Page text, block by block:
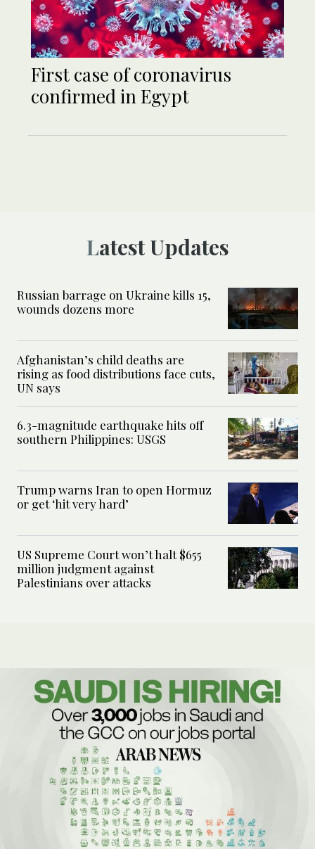
First case of coronavirus
confirmed in Egypt
Latest Updates
Russian barrage on Ukraine kills 15,
wounds dozens more
Afghanistan’s child deaths are
rising as food distributions face cuts,
UN says
6.3-magnitude earthquake hits off
southern Philippines: USGS
Trump warns Iran to open Hormuz
or get ‘hit very hard’
US Supreme Court won’t halt $655
million judgment against
Palestinians over attacks